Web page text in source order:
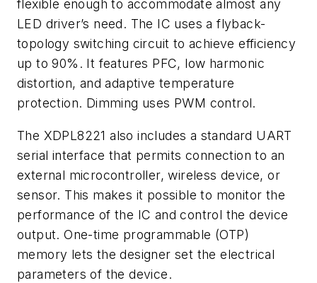
flexible enough to accommodate almost any
LED driver’s need. The IC uses a flyback-
topology switching circuit to achieve efficiency
up to 90%. It features PFC, low harmonic
distortion, and adaptive temperature
protection. Dimming uses PWM control.
The XDPL8221 also includes a standard UART
serial interface that permits connection to an
external microcontroller, wireless device, or
sensor. This makes it possible to monitor the
performance of the IC and control the device
output. One-time programmable (OTP)
memory lets the designer set the electrical
parameters of the device.